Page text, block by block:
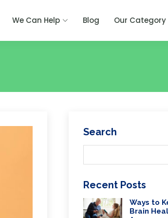
We Can Help Blog Our Category
Search
Recent Posts
Ways to
Brain